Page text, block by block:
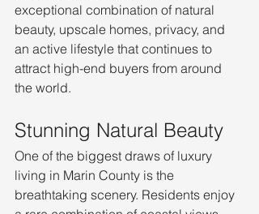
exceptional combination of natural
beauty, upscale homes, privacy, and
an active lifestyle that continues to
attract high-end buyers from around
the world.
Stunning Natural Beauty
One of the biggest draws of luxury
living in Marin County is the
breathtaking scenery. Residents enjoy